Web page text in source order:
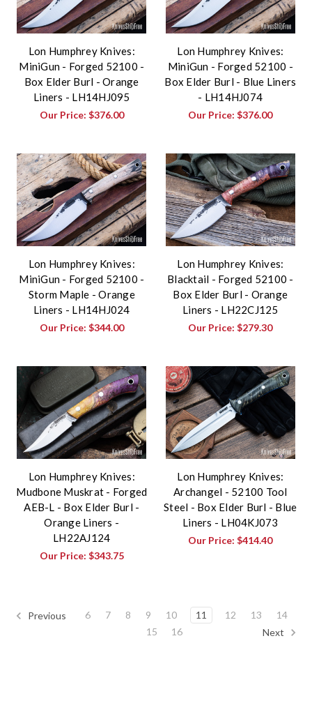
Lon Humphrey Knives:
MiniGun - Forged 52100 -
Box Elder Burl - Orange
Liners - LH14HJ095
Our Price: $376.00
Lon Humphrey Knives:
MiniGun - Forged 52100 -
Box Elder Burl - Blue Liners
- LH14HJ074
Our Price:$376.00
Lon Humphrey Knives:
MiniGun - Forged 52100 -
Storm Maple - Orange
Liners - LH14HJ024
Our Price: $344.00
Lon Humphrey Knives:
Blacktail - Forged 52100 -
Box Elder Burl - Orange
Liners - LH22CJ125
Our Price:$279.30
Lon Humphrey Knives:
Mudbone Muskrat - Forged
AEB-L - Box Elder Burl -
Orange Liners -
LH22AJ124
Our Price: $343.75
Lon Humphrey Knives:
Archangel - 52100 Tool
Steel - Box Elder Burl - Blue
Liners - LH04KJ073
Our Price:$414.40
Previous 6 7 8 9 10 11 12 13
14
15
16 Next